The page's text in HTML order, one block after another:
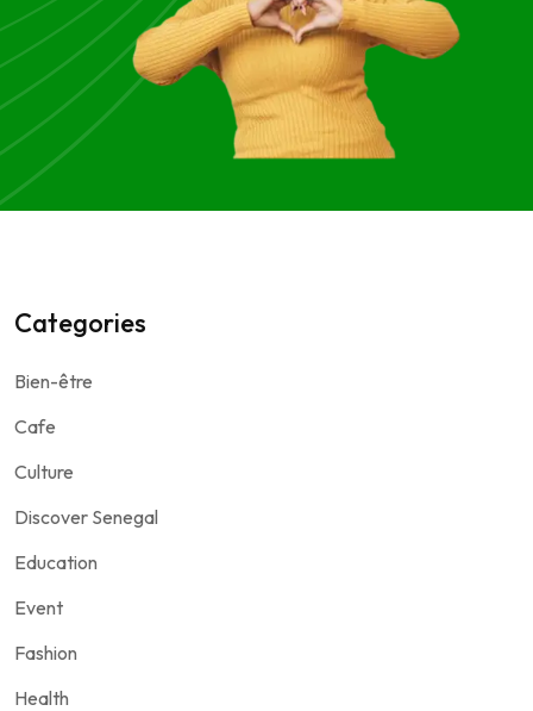
Categories
Bien-être
Cafe
Culture
Discover Senegal
Education
Event
Fashion
Health